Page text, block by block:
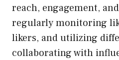
reach, engagement,
regularly monitoring
likers, and utilizing
collaborating with